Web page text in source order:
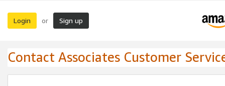
Login or Sign up
Contact Associates Customer